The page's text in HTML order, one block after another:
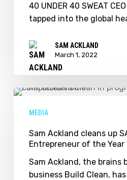
Ackland,
Entrepreneur
chat
40 UNDER 40 SWEAT
tapped into the global
SAM ACKLAND
March 1, 2022
Sam
SAYES
Young
Entrepreneur
MEDIA
Sam Ackland cleans up
Entrepreneur of the Year
Sam Ackland, the brains
business Build Clean,